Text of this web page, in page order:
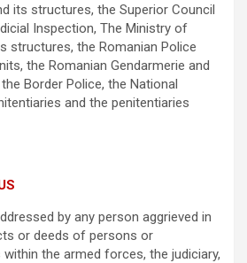
its structures, the Superior Council
Inspection, The Ministry of
structures, the Romanian Police
the Romanian Gendarmerie and
Border Police, the National
and the penitentiaries
by any person aggrieved in
or deeds of persons or
the armed forces, the judiciary,